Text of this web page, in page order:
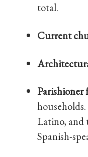
total.
Current
Parishioner
Latino, and
Spanish-